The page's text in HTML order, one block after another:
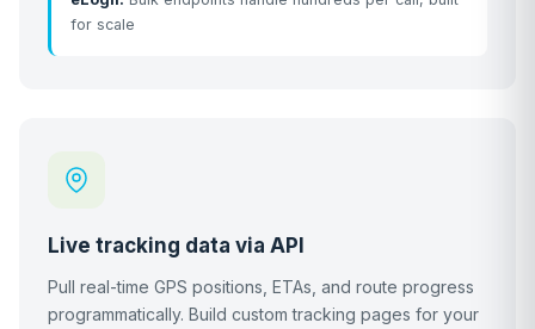
for scale
Live tracking data via API
Pull real-time GPS positions, ETAs, and route progress
programmatically. Build custom tracking pages for your